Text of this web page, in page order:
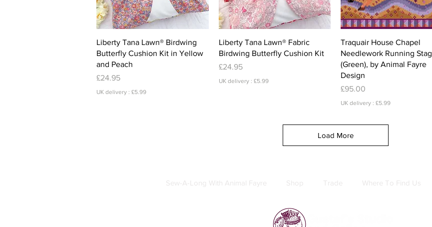
Quick View
Liberty Tana Lawn® Birdwing
Butterfly Cushion Kit in Yellow
and Peach
Price
£24.95
UK delivery : £5.99
Quick View
Liberty Tana Lawn® Fabric
Birdwing Butterfly Cushion Kit
Price
£24.95
UK delivery : £5.99
Quick View
Traquair House Chapel
Needlework Running Stag
(Green), by Animal Fayre
Design
Price
£95.00
UK delivery : £5.99
Load More
Sew-A-Long With Animal Fayre Shop Trade Where To Find Us